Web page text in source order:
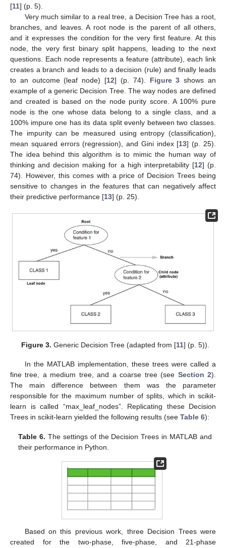
[11] (p. 5).
Very much similar to a real tree, a Decision Tree has a root,
branches, and leaves. A root node is the parent of all others,
and it expresses the condition for the very first feature. At this
node, the very first binary split happens, leading to the next
questions. Each node represents a feature (attribute), each link
creates a branch and leads to a decision (rule) and finally leads
to an outcome (leaf node) [12] (p. 74). Figure 3 shows an
example of a generic Decision Tree. The way nodes are defined
and created is based on the node purity score. A 100% pure
node is the one whose data belong to a single class, and a
100% impure one has its data split evenly between two classes.
The impurity can be measured using entropy (classification),
mean squared errors (regression), and Gini index [13] (p. 25).
The idea behind this algorithm is to mimic the human way of
thinking and decision making for a high interpretability [12] (p.
74). However, this comes with a price of Decision Trees being
sensitive to changes in the features that can negatively affect
their predictive performance [13] (p. 25).
Figure 3. Generic Decision Tree (adapted from [11] (p. 5)).
In the MATLAB implementation, these trees were called a
fine tree, a medium tree, and a coarse tree (see Section 2).
The main difference between them was the parameter
responsible for the maximum number of splits, which in scikit-
learn is called “max_leaf_nodes”. Replicating these Decision
Trees in scikit-learn yielded the following results (see Table 6):
Table 6. The settings of the Decision Trees in MATLAB and
their performance in Python.
Based on this previous work, three Decision Trees were
created for the two-phase, five-phase, and 21-phase